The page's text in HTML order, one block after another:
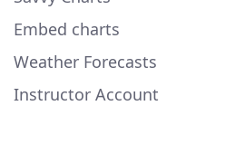
Embed charts
Weather Forecasts
Instructor Account